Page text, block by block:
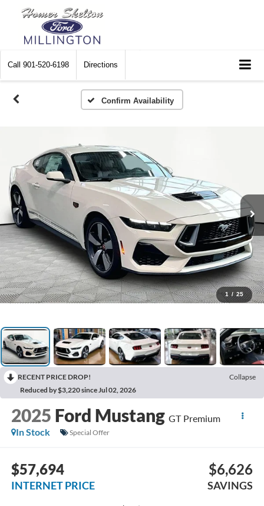
Call 901-520-6198 Directions
Confirm Availability
1 / 25
RECENT PRICE DROP!
Collapse
Reduced by $3,220 since Jul 02, 2026
2025 Ford Mustang GT Premium
In Stock
Special Offer
$57,694
INTERNET PRICE
$6,626
SAVINGS